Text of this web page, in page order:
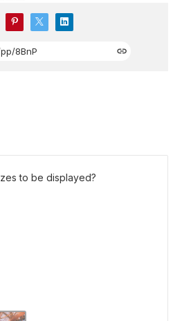
8BnP
to be displayed?